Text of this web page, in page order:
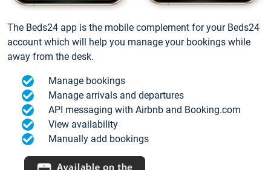
The Beds24 app is the mobile complement for your Beds24
account which will help you manage your bookings while
away from the desk.
Manage bookings
Manage arrivals and departures
API messaging with Airbnb and Booking.com
View availability
Manually add bookings